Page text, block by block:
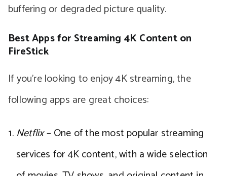
buffering or degraded picture quality.
Best Apps for Streaming 4K Content on
FireStick
If you’re looking to enjoy 4K streaming, the
following apps are great choices:
Netflix– One of the most popular streaming
services for 4K content, with a wide selection